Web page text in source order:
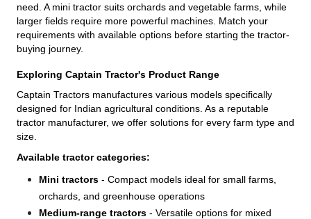
need. A mini tractor suits orchards and vegetable farms, while
larger fields require more powerful machines. Match your
requirements with available options before starting the tractor-
buying journey.
Exploring Captain Tractor's Product Range
Captain Tractors manufactures various models specifically
designed for Indian agricultural conditions. As a reputable
tractor manufacturer, we offer solutions for every farm type and
size.
Available tractor categories:
Mini tractors - Compact models ideal for small farms,
orchards, and greenhouse operations
Medium-range tractors - Versatile options for mixed